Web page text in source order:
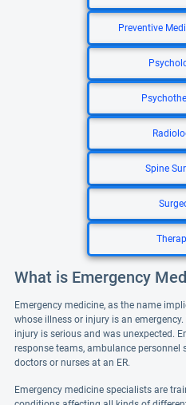
Preventive
Spine
What is Emergency
Emergency medicine, as the name
whose illness or injury is an
injury is serious and was unexpected.
response teams, ambulance personnel
doctors or nurses at an ER.
Emergency medicine specialists are